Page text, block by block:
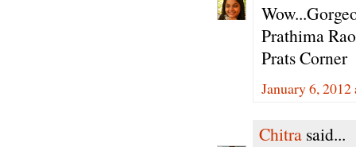
Prathima Rao
Prats Corner
January 6,
Chitra said...